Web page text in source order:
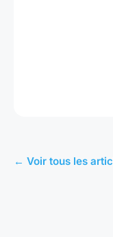
← Voir tous les